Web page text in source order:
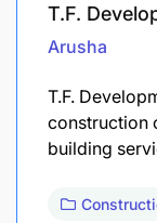
T.F.
Arusha
T.F.
construction
building